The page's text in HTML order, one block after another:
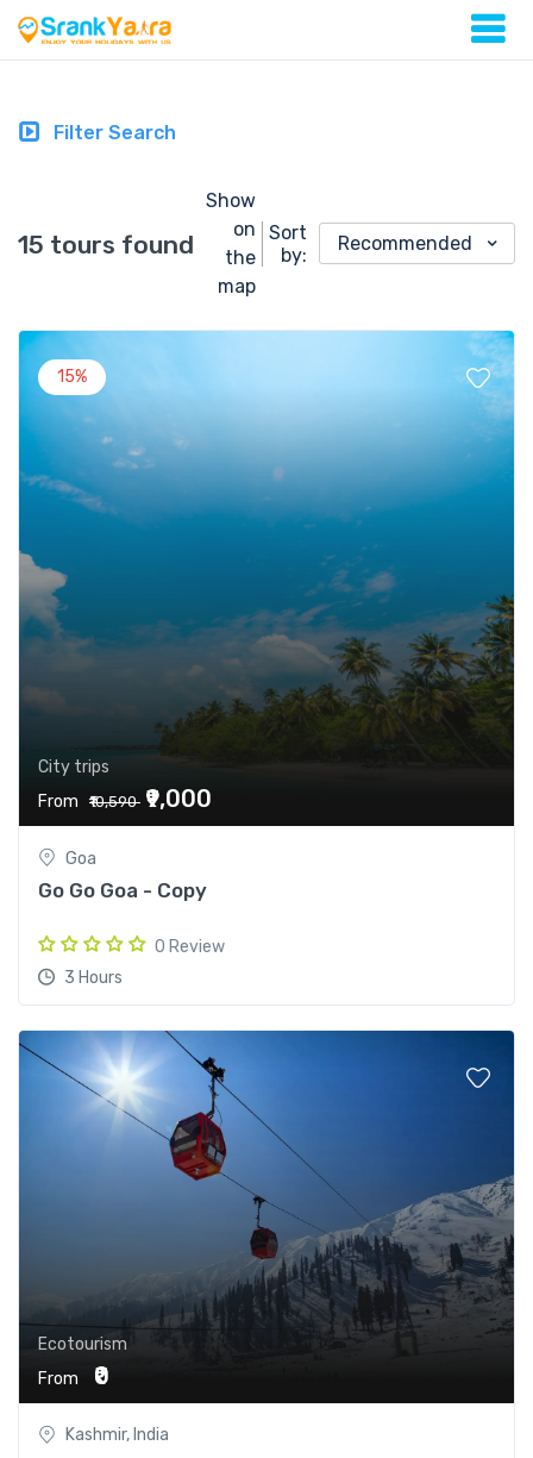
Filter Search
15 tours found
Show
on
the
map
Sort
by:
Recommended
15%
City trips
From
₹10,590 ₹9,000
Goa
Go Go Goa - Copy
0 Review
3 Hours
Ecotourism
From
₹0
Kashmir, India